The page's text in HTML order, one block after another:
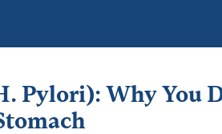
Pylori): Why You